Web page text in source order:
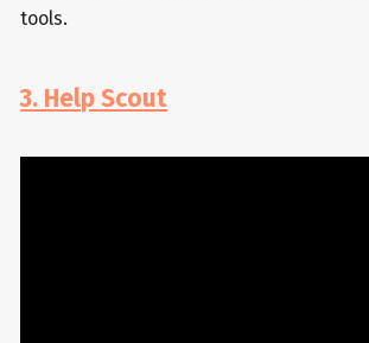
tools.
3. Help Scout